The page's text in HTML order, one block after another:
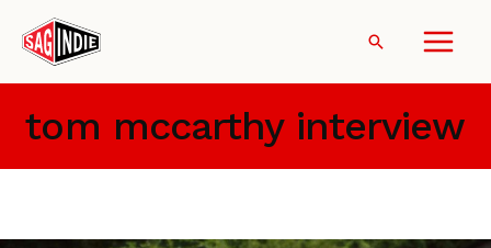
content
Search
tom mccarthy interview